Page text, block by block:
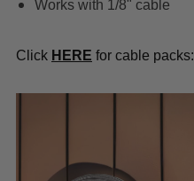
Works with 1/8" cable
Click HERE for cable packs: